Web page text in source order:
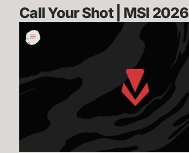
Call Your Shot | MSI 2026
Incoming:
Vanguard
Demand